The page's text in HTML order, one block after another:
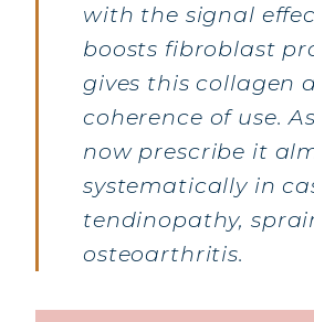
MARINE COLLAGEN:
VITALITY
COVÉLINE, EXPERT
COLLAGEN BEAUTY:
HAIR & NAILS
with the signal
boosts fibroblast
gives this collagen
coherence of use.
now prescribe it
systematically in
tendinopathy,
osteoarthritis.